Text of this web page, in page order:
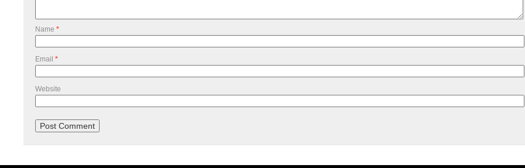
Name *
Email *
Website